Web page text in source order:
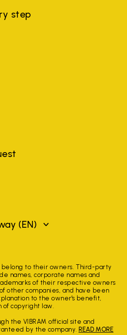
step
(EN)
to their owners. Third-party
names, corporate names and
of their respective owners
other companies, and have been
to the owner's benefit,
copyright law.
the VIBRAM official site and
by the company.READ MORE